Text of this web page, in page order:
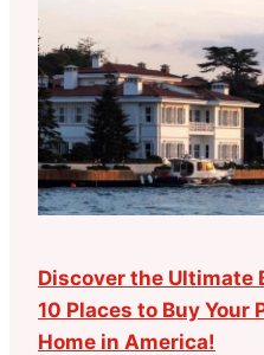
Discover the Ultimate
10 Places to Buy Your
Home in America!